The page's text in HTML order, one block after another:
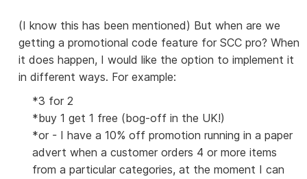
(I know this has been mentioned) But when are we
getting a promotional code feature for SCC pro? When
it does happen, I would like the option to implement it
in different ways. For example:
*3 for 2
*buy 1 get 1 free (bog-off in the UK!)
*or - I have a 10% off promotion running in a paper
advert when a customer orders 4 or more items
from a particular categories, at the moment I can